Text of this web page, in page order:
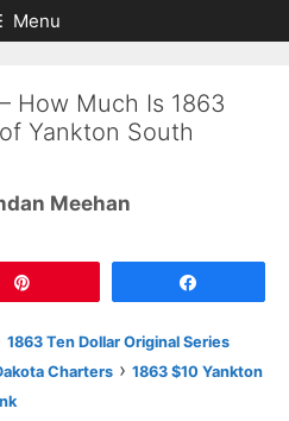
Menu
How Much Is 1863
Yankton South
Meehan
1863 Ten Dollar Original Series
Charters › 1863 $10 Yankton